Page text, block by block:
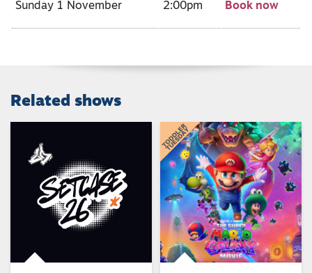
Sunday 1 November 2:00pm Book now
Related shows